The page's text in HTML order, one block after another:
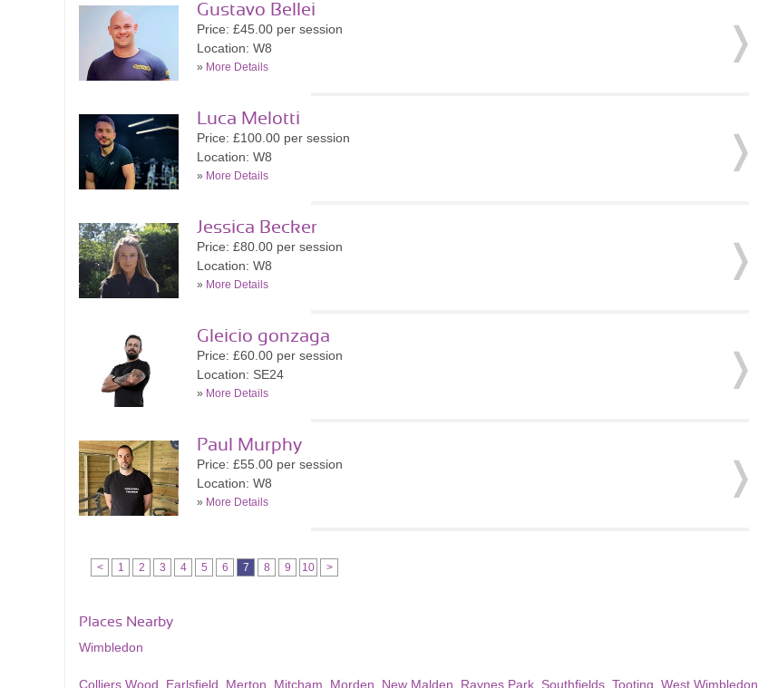
Gustavo Bellei
Price: £45.00 per session
Location: W8
» More Details
Luca Melotti
Price: £100.00 per session
Location: W8
» More Details
Jessica Becker
Price: £80.00 per session
Location: W8
» More Details
Gleicio gonzaga
Price: £60.00 per session
Location: SE24
» More Details
Paul Murphy
Price: £55.00 per session
Location: W8
» More Details
< 1 2 3 4 5 6 7 8 9 10 >
Places Nearby
Wimbledon
Colliers Wood Earlsfield Merton Mitcham Morden New Malden Raynes Park Southfields Tooting West Wimbledon